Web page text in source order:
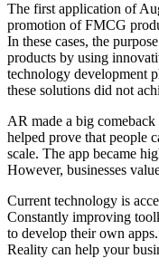
The first application of
promotion of FMCG
In these cases, the
products by using
technology development
these solutions did not
AR made a big
helped prove that people
scale. The app became
However, businesses
Current technology is
Constantly improving
to develop their own
Reality can help your